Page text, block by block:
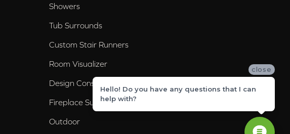
Showers
Tub Surrounds
Custom Stair Runners
Room Visualizer
Design Consultation
Fireplace Surrounds
Outdoor
close
Hello! Do you have any questions that I can
help with?